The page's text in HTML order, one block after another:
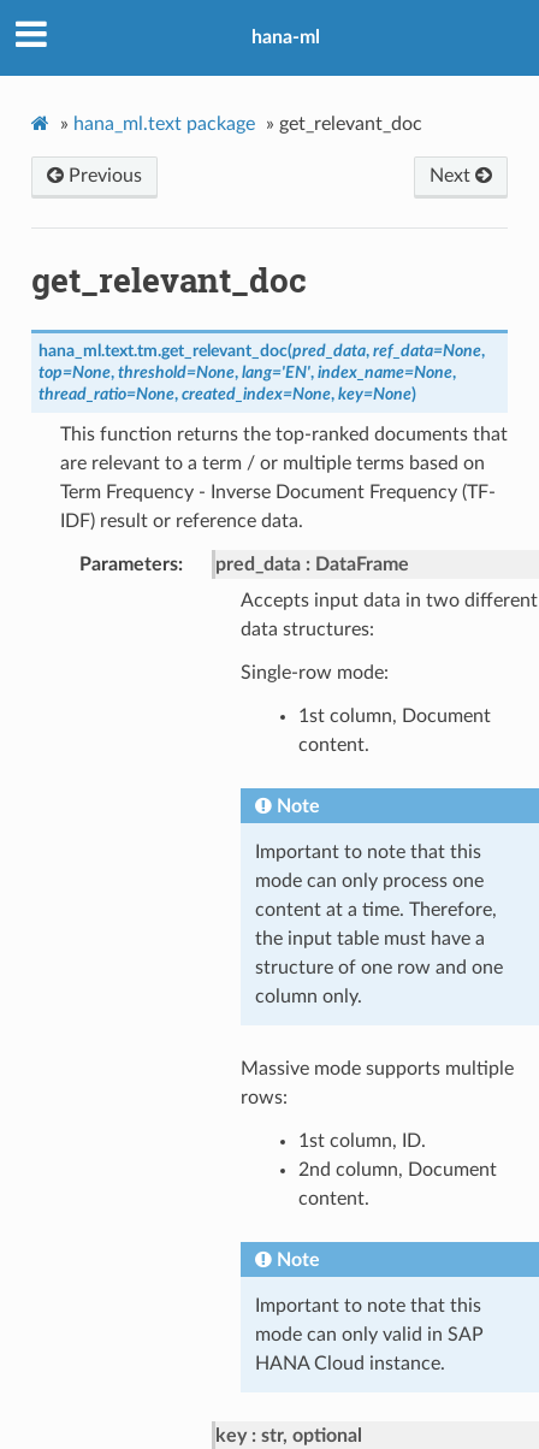
hana-ml
» hana_ml.text package » get_relevant_doc
Next
Previous
get_relevant_doc
hana_ml.text.tm.get_relevant_doc(pred_data, ref_data=None,
top=None, threshold=None, lang='EN', index_name=None,
thread_ratio=None, created_index=None, key=None)
This function returns the top-ranked documents that
are relevant to a term / or multiple terms based on
Term Frequency - Inverse Document Frequency (TF-
IDF) result or reference data.
Parameters pred_data
DataFrame
Accepts input data in two different
data structures:
Single-row mode:
1st column, Document
content.
Note
Important to note that this
mode can only process one
content at a time. Therefore,
the input table must have a
structure of one row and one
column only.
Massive mode supports multiple
rows:
1st column, ID.
2nd column, Document
content.
Note
Important to note that this
mode can only valid in SAP
HANA Cloud instance.
key
str, optional